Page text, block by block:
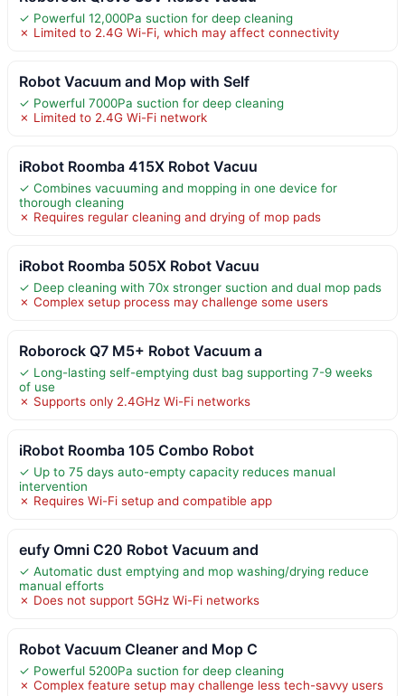
✓ Powerful 12,000Pa suction for deep cleaning
✗ Limited to 2.4G Wi-Fi, which may affect connectivity
Robot Vacuum and Mop with Self
✓ Powerful 7000Pa suction for deep cleaning
✗ Limited to 2.4G Wi-Fi network
iRobot Roomba 415X Robot Vacuu
✓ Combines vacuuming and mopping in one device for
thorough cleaning
✗ Requires regular cleaning and drying of mop pads
iRobot Roomba 505X Robot Vacuu
✓ Deep cleaning with 70x stronger suction and dual mop pads
✗ Complex setup process may challenge some users
Roborock Q7 M5+ Robot Vacuum a
✓ Long-lasting self-emptying dust bag supporting 7-9 weeks
of use
✗ Supports only 2.4GHz Wi-Fi networks
iRobot Roomba 105 Combo Robot
✓ Up to 75 days auto-empty capacity reduces manual
intervention
✗ Requires Wi-Fi setup and compatible app
eufy Omni C20 Robot Vacuum and
✓ Automatic dust emptying and mop washing/drying reduce
manual efforts
✗ Does not support 5GHz Wi-Fi networks
Robot Vacuum Cleaner and Mop C
✓ Powerful 5200Pa suction for deep cleaning
✗ Complex feature setup may challenge less tech-savvy users